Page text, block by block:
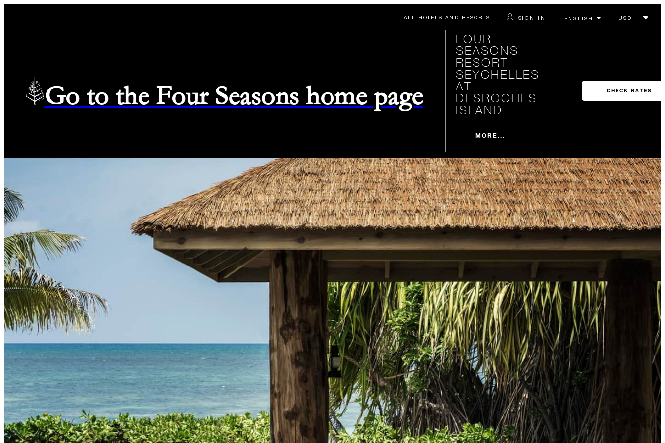
ALL HOTELS AND RESORTS SIGN IN
Go to the Four Seasons home page
FOUR
SEASONS
RESORT
SEYCHELLES
AT
DESROCHES
ISLAND
MORE...
CHECK RATES